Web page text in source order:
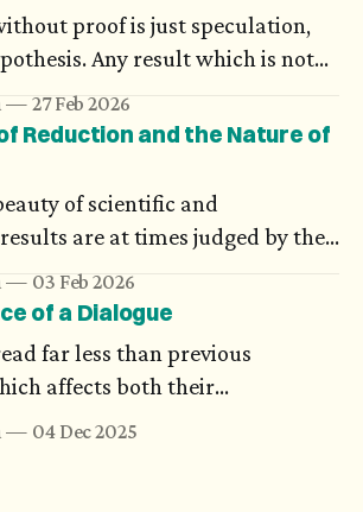
Knausgård, Autumn
proof is just speculation,
Any result which is not
rigorous arguments simply
still, there are proofs which
until someone
27 Feb 2026
Reduction and the Nature of
of scientific and
are at times judged by the
are presented in. Science
theories, and new ideas are
intelligence brings an
03 Feb 2026
of a Dialogue
far less than previous
affects both their
expression. However, if we
04 Dec 2025